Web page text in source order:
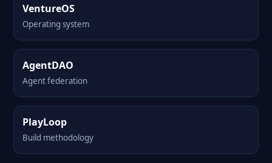
VentureOS
Operating system
AgentDAO
Agent federation
PlayLoop
Build methodology